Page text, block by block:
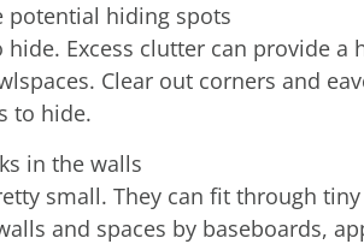
potential hiding spots
hide. Excess clutter can provide
Clear out corners and
to hide.
in the walls
small. They can fit through
and spaces by baseboards,